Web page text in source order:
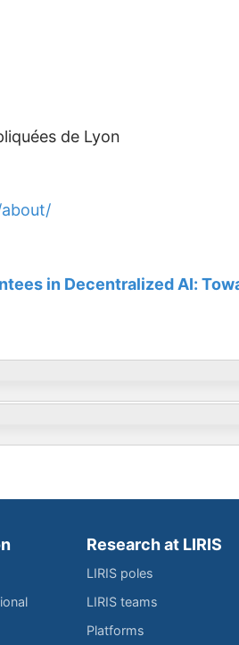
de Lyon
in Decentralized AI:
Research at LIRIS
LIRIS poles
LIRIS teams
Platforms